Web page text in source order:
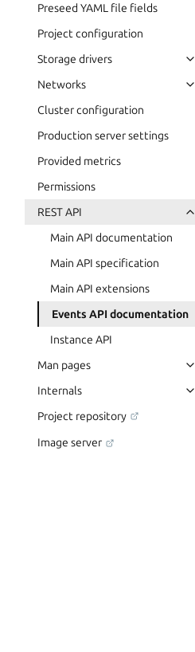
Preseed YAML file fields
Project configuration
Storage drivers
Networks
Cluster configuration
Production server settings
Provided metrics
Permissions
REST API
Main API documentation
Main API specification
Main API extensions
Events API documentation
Instance API
Man pages
Internals
Project repository
Image server